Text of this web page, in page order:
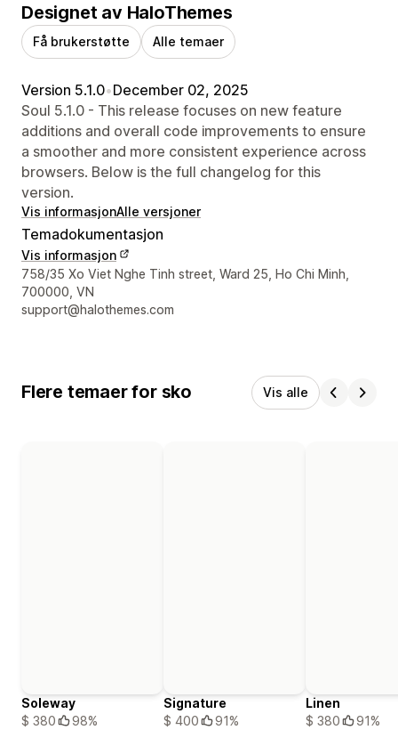
Designet av HaloThemes
Få brukerstøtte Alle temaer
Version 5.1.0•December 02, 2025
Soul 5.1.0 - This release focuses on new feature
additions and overall code improvements to ensure
a smoother and more consistent experience across
browsers. Below is the full changelog for this
version.
Vis informasjonAlle versjoner
Temadokumentasjon
Vis informasjon
Designerens kontaktinfo
758/35 Xo Viet Nghe Tinh street, Ward 25, Ho Chi Minh,
700000, VN
support@halothemes.com
Flere temaer for sko Vis alle
Soleway
$ 380
98%
Signature
$ 400
91%
Linen
$ 380
91%